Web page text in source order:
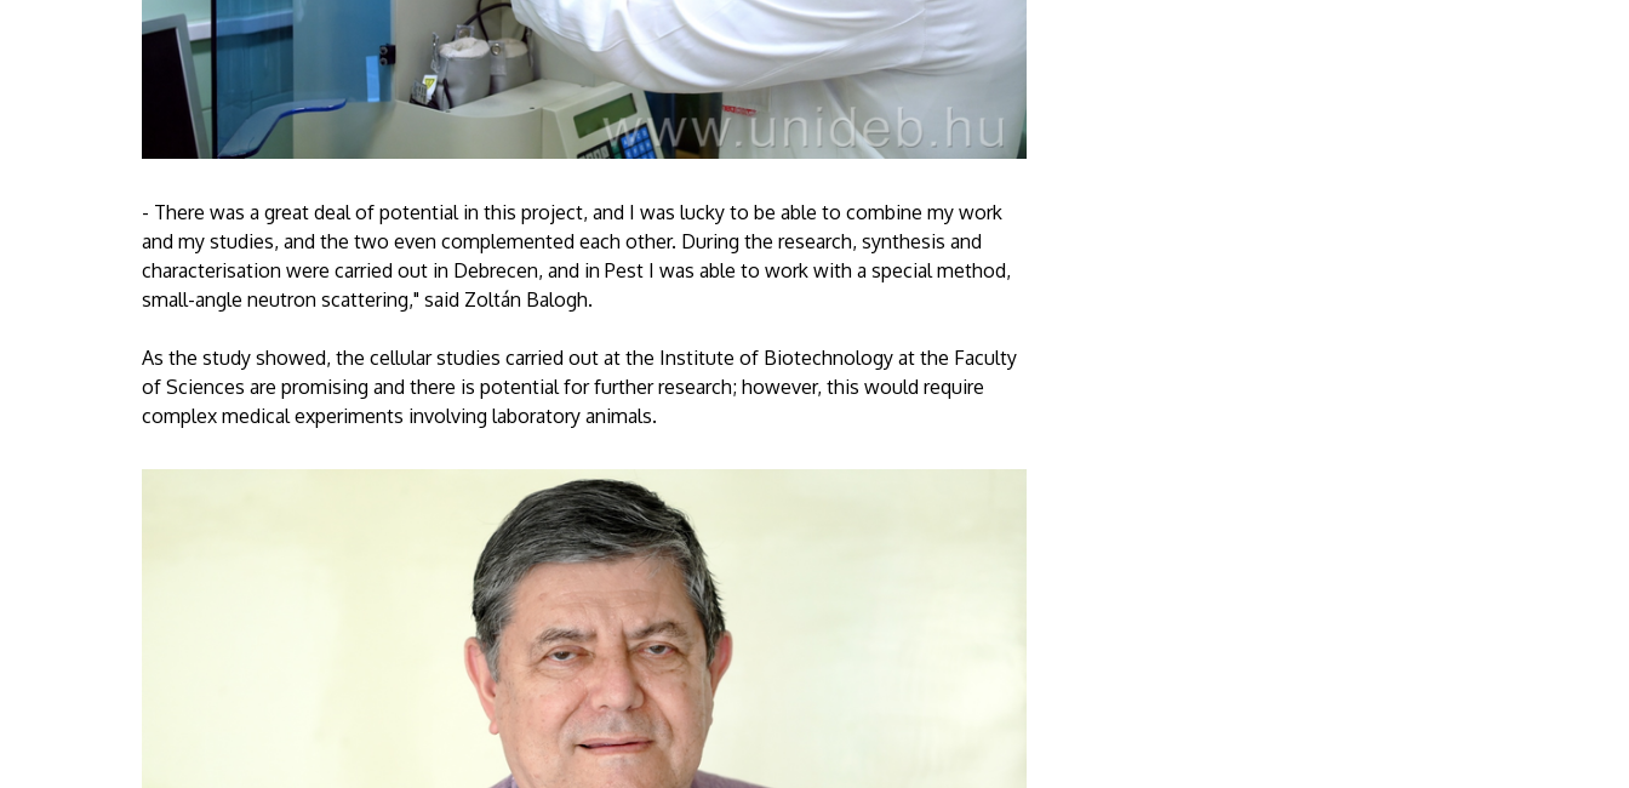
- There was a great deal of potential in this project, and I was lucky to be able to combine my work
and my studies, and the two even complemented each other. During the research, synthesis and
characterisation were carried out in Debrecen, and in Pest I was able to work with a special method,
small-angle neutron scattering," said Zoltán Balogh.
As the study showed, the cellular studies carried out at the Institute of Biotechnology at the Faculty
of Sciences are promising and there is potential for further research; however, this would require
complex medical experiments involving laboratory animals.